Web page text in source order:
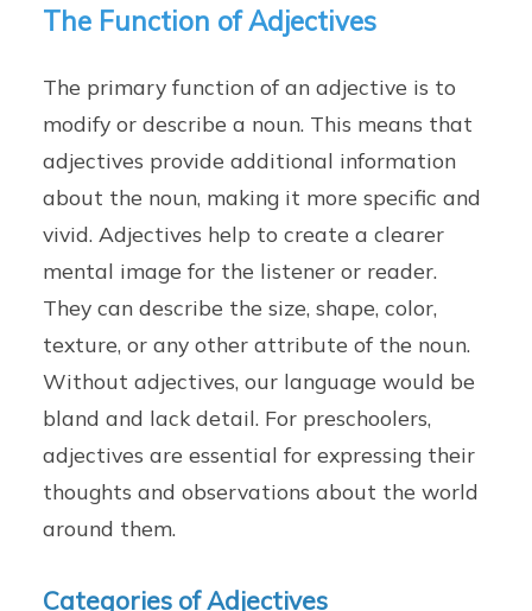
The Function of Adjectives
The primary function of an adjective is to
modify or describe a noun. This means that
adjectives provide additional information
about the noun, making it more specific and
vivid. Adjectives help to create a clearer
mental image for the listener or reader.
They can describe the size, shape, color,
texture, or any other attribute of the noun.
Without adjectives, our language would be
bland and lack detail. For preschoolers,
adjectives are essential for expressing their
thoughts and observations about the world
around them.
Categories of Adjectives